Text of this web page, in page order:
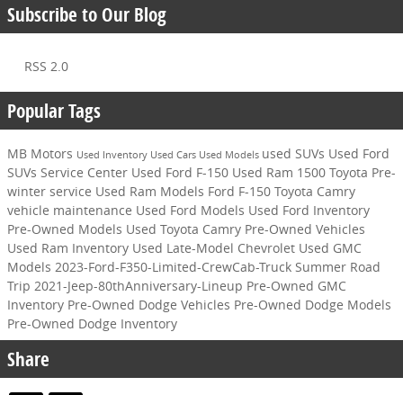
Subscribe to Our Blog
RSS 2.0
Popular Tags
MB Motors Used Inventory Used Cars Used Models used SUVs Used Ford
SUVs Service Center Used Ford F-150 Used Ram 1500 Toyota Pre-
winter service Used Ram Models Ford F-150 Toyota Camry
vehicle maintenance Used Ford Models Used Ford Inventory
Pre-Owned Models Used Toyota Camry Pre-Owned Vehicles
Used Ram Inventory Used Late-Model Chevrolet Used GMC
Models 2023-Ford-F350-Limited-CrewCab-Truck Summer Road
Trip 2021-Jeep-80thAnniversary-Lineup Pre-Owned GMC
Inventory Pre-Owned Dodge Vehicles Pre-Owned Dodge Models
Pre-Owned Dodge Inventory
Share